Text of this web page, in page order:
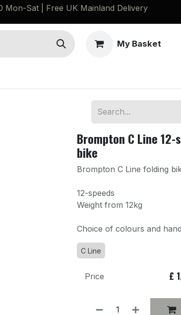
Mon-Sat | Free UK Mainland Delivery
My Basket
Brompton C Line
bike
Brompton C Line folding
12-speeds
Weight from 12kg
Choice of colours and
C Line
Price £